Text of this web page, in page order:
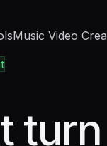
Music Video